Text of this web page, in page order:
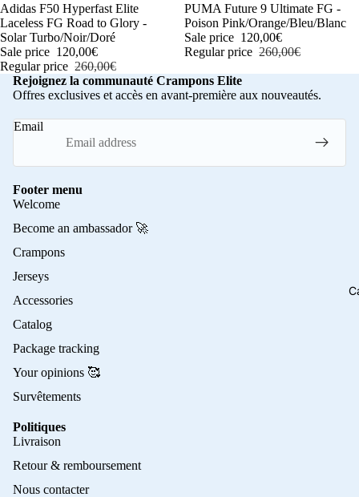
-54%
Adidas F50 Hyperfast Elite
Laceless FG Road to Glory -
Solar Turbo/Noir/Doré
Sale price 120,00€
Regular price 260,00€
-54%
PUMA Future 9 Ultimate FG -
Poison Pink/Orange/Bleu/Blanc
Sale price 120,00€
Regular price 260,00€
Rejoignez la communauté Crampons Elite
Offres exclusives et accès en avant-première aux nouveautés.
Email
Footer menu
Welcome
Become an ambassador 🚀
Crampons
Jerseys
Accessories
Catalog
Package tracking
Your opinions 🥰
Survêtements
Politiques
Livraison
Retour & remboursement
Nous contacter